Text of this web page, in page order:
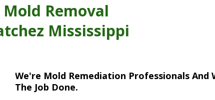
Mold Removal
Mississippi
We're Mold Remediation Professionals And
The Job Done.